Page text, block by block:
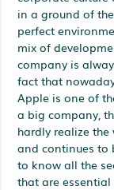
in a ground of
perfect
mix of
company is
fact that
Apple is one of
a big company,
hardly realize
and continues to
to know all the
that are